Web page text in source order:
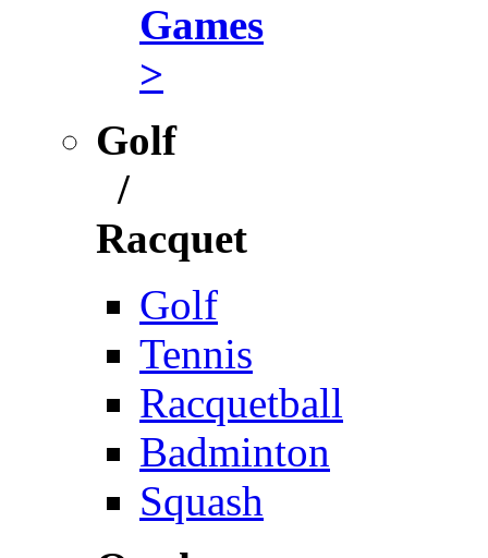
Games
>
Golf
/
Racquet
Golf
Tennis
Racquetball
Badminton
Squash